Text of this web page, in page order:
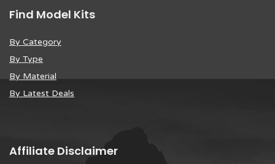
Find Model Kits
By Category
By Type
By Material
By Latest Deals
Affiliate Disclaimer